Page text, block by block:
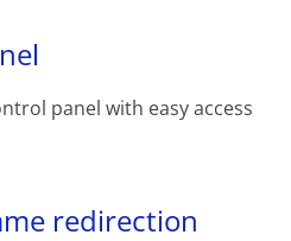
panel with easy access
redirection